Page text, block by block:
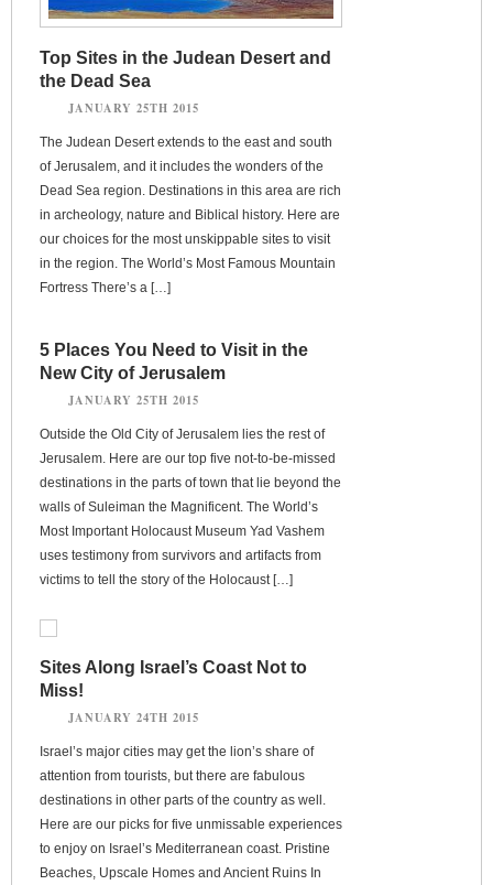
Top Sites in the Judean Desert and
the Dead Sea
JANUARY 25TH 2015
The Judean Desert extends to the east and south
of Jerusalem, and it includes the wonders of the
Dead Sea region. Destinations in this area are rich
in archeology, nature and Biblical history. Here are
our choices for the most unskippable sites to visit
in the region. The World’s Most Famous Mountain
Fortress There’s a […]
5 Places You Need to Visit in the
New City of Jerusalem
JANUARY 25TH 2015
Outside the Old City of Jerusalem lies the rest of
Jerusalem. Here are our top five not-to-be-missed
destinations in the parts of town that lie beyond the
walls of Suleiman the Magnificent. The World’s
Most Important Holocaust Museum Yad Vashem
uses testimony from survivors and artifacts from
victims to tell the story of the Holocaust […]
Sites Along Israel’s Coast Not to
Miss!
JANUARY 24TH 2015
Israel’s major cities may get the lion’s share of
attention from tourists, but there are fabulous
destinations in other parts of the country as well.
Here are our picks for five unmissable experiences
to enjoy on Israel’s Mediterranean coast. Pristine
Beaches, Upscale Homes and Ancient Ruins In